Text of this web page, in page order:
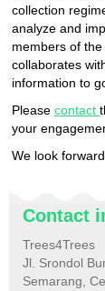
collection
analyze and
members of
collaborates
information to
Please contact
your
We look
Contact
Trees4Trees
Jl. Srondol
Semarang,